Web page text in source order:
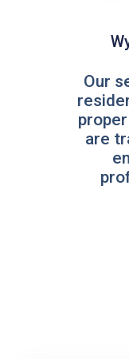
Our
are